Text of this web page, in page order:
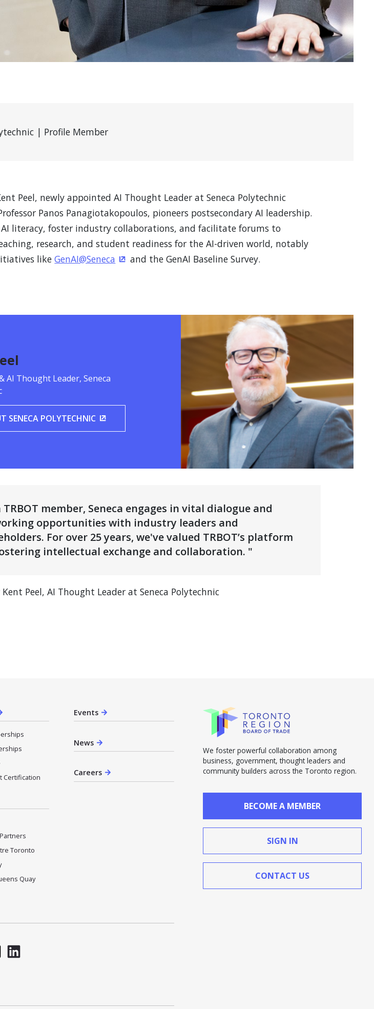
| Profile Member
Peel, newly appointed AI Thought Leader at Seneca Polytechnic
Panos Panagiotakopoulos, pioneers postsecondary AI leadership.
AI literacy, foster industry collaborations, and facilitate forums to
research, and student readiness for the AI-driven world, notably
likeGenAI@Seneca (Opens in a new window)
and the GenAI Baseline Survey.
AI Thought Leader, Seneca
SENECA POLYTECHNIC (OPENS IN A NEW WINDOW)
TRBOT member, Seneca engages in vital dialogue and
opportunities with industry leaders and
For over 25 years, we've valued TRBOT’s platform
intellectual exchange and collaboration. "
Kent Peel, AI Thought Leader at Seneca Polytechnic
Certification
Toronto
Quay
Events
News
Careers
We foster powerful collaboration among
business, government, thought leaders and
community builders across the Toronto region.
BECOME A MEMBER
SIGN IN
CONTACT US
LinkedInWTC